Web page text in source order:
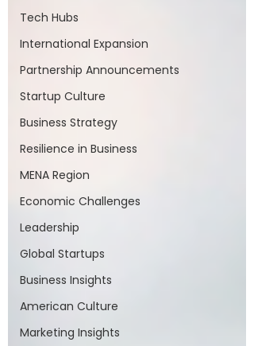
Tech Hubs
International Expansion
Partnership Announcements
Startup Culture
Business Strategy
Resilience in Business
MENA Region
Economic Challenges
Leadership
Global Startups
Business Insights
American Culture
Marketing Insights